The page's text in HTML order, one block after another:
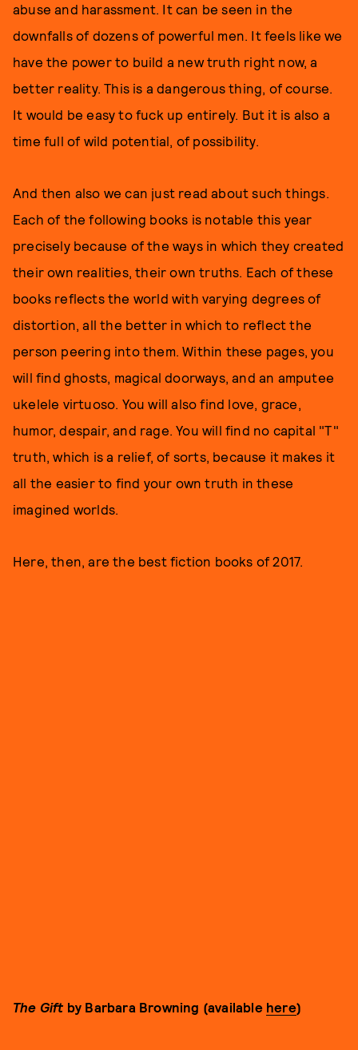
abuse and harassment. It can be seen in the
downfalls of dozens of powerful men. It feels like we
have the power to build a new truth right now, a
better reality. This is a dangerous thing, of course.
It would be easy to fuck up entirely. But it is also a
time full of wild potential, of possibility.
And then also we can just read about such things.
Each of the following books is notable this year
precisely because of the ways in which they created
their own realities, their own truths. Each of these
books reflects the world with varying degrees of
distortion, all the better in which to reflect the
person peering into them. Within these pages, you
will find ghosts, magical doorways, and an amputee
ukelele virtuoso. You will also find love, grace,
humor, despair, and rage. You will find no capital "T"
truth, which is a relief, of sorts, because it makes it
all the easier to find your own truth in these
imagined worlds.
Here, then, are the best fiction books of 2017.
The Gift by Barbara Browning (available here)